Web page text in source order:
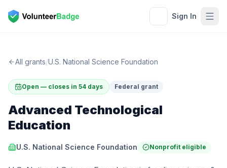
Sign In
All grants/U.S. National Science Foundation
Open — closes in 54 days Federal grant
Advanced Technological
Education
U.S. National Science Foundation Nonprofit eligible